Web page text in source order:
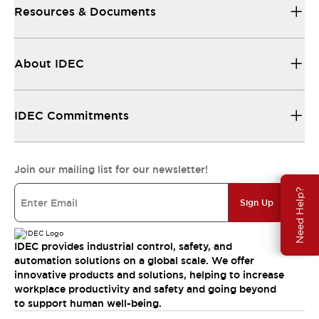
Need Help?
Resources & Documents
About IDEC
IDEC Commitments
Join our mailing list for our newsletter!
Sign Up
IDEC provides industrial control, safety, and
automation solutions on a global scale. We offer
innovative products and solutions, helping to increase
workplace productivity and safety and going beyond
to support human well-being.